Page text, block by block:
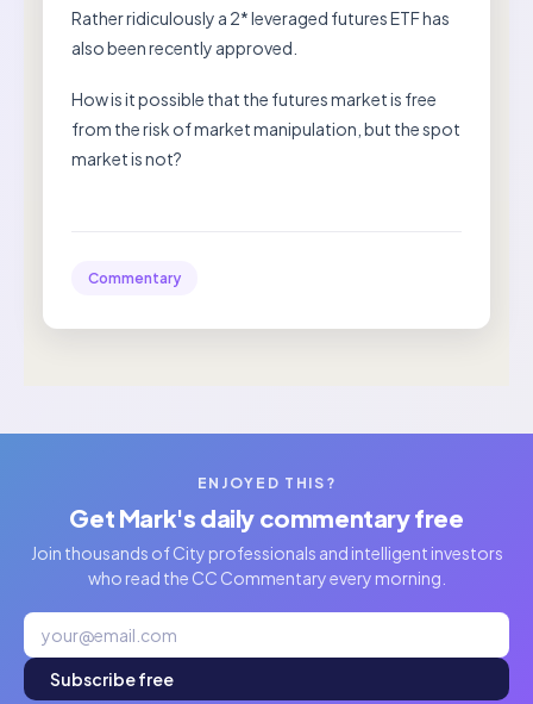
Rather ridiculously a 2* leveraged futures ETF has
also been recently approved.
How is it possible that the futures market is free
from the risk of market manipulation, but the spot
market is not?
Commentary
ENJOYED THIS?
Get Mark's daily commentary free
Join thousands of City professionals and intelligent investors
who read the CC Commentary every morning.
Subscribe free